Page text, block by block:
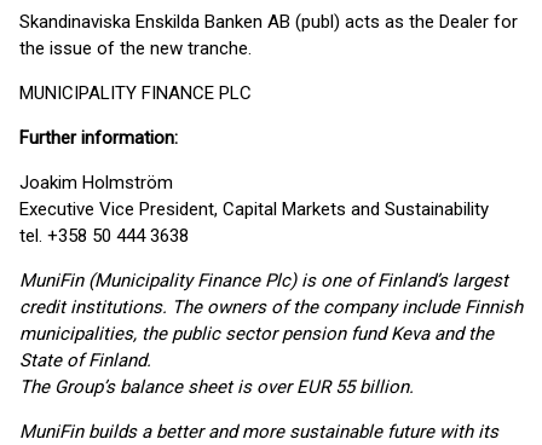
Skandinaviska Enskilda Banken AB (publ) acts as the Dealer for
the issue of the new tranche.
MUNICIPALITY FINANCE PLC
Further information:
Joakim Holmström
Executive Vice President, Capital Markets and Sustainability
tel. +358 50 444 3638
MuniFin (Municipality Finance Plc) is one of Finland’s largest
credit institutions. The owners of the company include Finnish
municipalities, the public sector pension fund Keva and the
State of Finland.
The Group’s balance sheet is over EUR 55 billion.
MuniFin builds a better and more sustainable future with its